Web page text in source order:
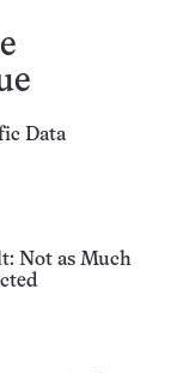
Data
Not as Much